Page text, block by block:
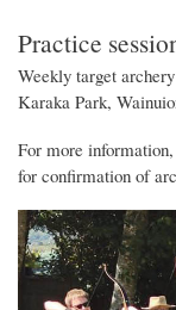
Practice
Weekly target
Karaka Park,
For more
for confirmation of